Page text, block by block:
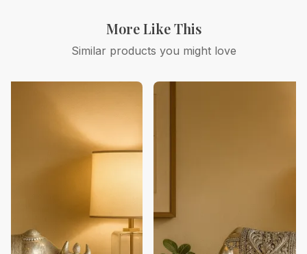
More Like This
Similar products you might love